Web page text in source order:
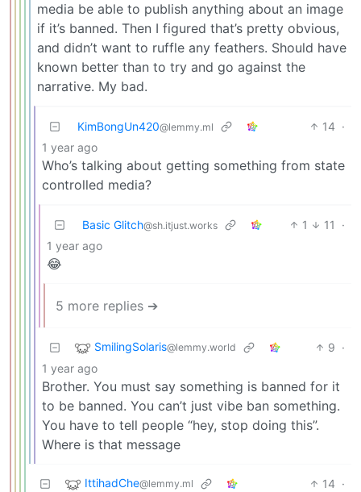
media be able to publish anything about an image
if it’s banned. Then I figured that’s pretty obvious,
and didn’t want to ruffle any feathers. Should have
known better than to try and go against the
narrative. My bad.
KimBongUn420@lemmy.ml 14 ·
1 year ago
Who’s talking about getting something from state
controlled media?
Basic Glitch@sh.itjust.works 1 11
·
1 year ago
😂
5 more replies ➔
SmilingSolaris@lemmy.world 9 ·
1 year ago
Brother. You must say something is banned for it
to be banned. You can’t just vibe ban something.
You have to tell people “hey, stop doing this”.
Where is that message
IttihadChe@lemmy.ml 14 ·